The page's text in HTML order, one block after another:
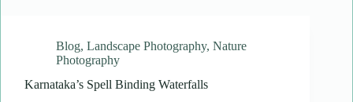
Blog, Landscape Photography, Nature
Photography
Karnataka’s Spell Binding Waterfalls